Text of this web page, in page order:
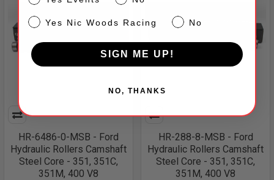
HR-6486-0-MSB - Ford
Hydraulic Rollers Camshaft
Steel Core - 351, 351C,
351M, 400 V8
HR-288-8-MSB - Ford
Hydraulic Rollers Camshaft
Steel Core - 351, 351C,
351M, 400 V8
NW Yes Nic Woods Racing No
SIGN ME UP!
NO, THANKS